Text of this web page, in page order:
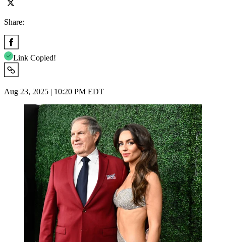
Share:
Link Copied!
Aug 23, 2025 | 10:20 PM EDT